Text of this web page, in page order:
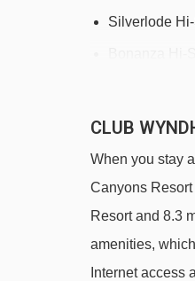
Silverlode
Navigating in
CLUB
When you stay
Canyons
Resort and 8.3
amenities,
Internet access